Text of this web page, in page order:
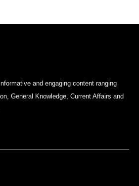
and engaging content ranging
General Knowledge, Current Affairs and